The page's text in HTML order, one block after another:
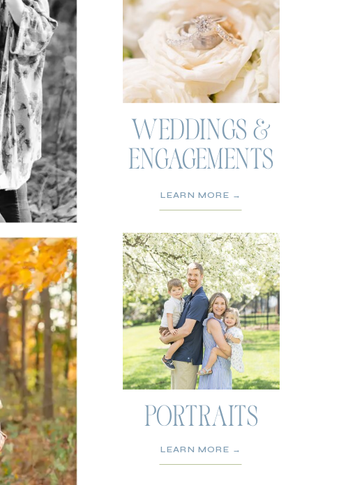
WEDDINGS &
ENGAGEMENTS
LEARN MORE →
PORTRAITS
LEARN MORE →